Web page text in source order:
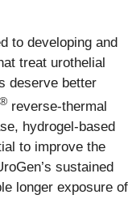
to developing and
treat urothelial
deserve better
® reverse-thermal
hydrogel-based
to improve the
sustained
longer exposure of